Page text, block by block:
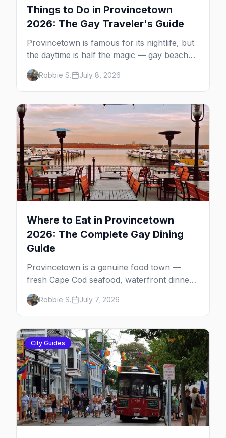
Things to Do in Provincetown
2026: The Gay Traveler's Guide
Provincetown is famous for its nightlife, but
the daytime is half the magic — gay beaches,
whale watching, the Pilgrim Monument,
dune tours and a historic art colony. Here's
the complete guide to what to do in P-town
beyond the bars.
Robbie S. July 8, 2026
Where to Eat in Provincetown
2026: The Complete Gay Dining
Guide
Provincetown is a genuine food town —
fresh Cape Cod seafood, waterfront dinners,
brunch institutions and the legendary late-
night slice. Here's the complete gay dining
guide: where to eat by vibe, the iconic spots,
and how meals fit the rhythm of a P-town
day.
Robbie S. July 7, 2026
City Guides